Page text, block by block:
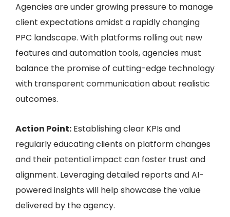
Agencies are under growing pressure to manage
client expectations amidst a rapidly changing
PPC landscape. With platforms rolling out new
features and automation tools, agencies must
balance the promise of cutting-edge technology
with transparent communication about realistic
outcomes.
Action Point: Establishing clear KPIs and
regularly educating clients on platform changes
and their potential impact can foster trust and
alignment. Leveraging detailed reports and AI-
powered insights will help showcase the value
delivered by the agency.